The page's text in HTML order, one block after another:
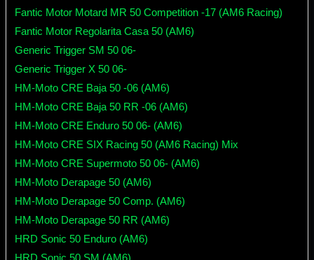
Fantic Motor Motard MR 50 Competition -17 (AM6 Racing)
Fantic Motor Regolarita Casa 50 (AM6)
Generic Trigger SM 50 06-
Generic Trigger X 50 06-
HM-Moto CRE Baja 50 -06 (AM6)
HM-Moto CRE Baja 50 RR -06 (AM6)
HM-Moto CRE Enduro 50 06- (AM6)
HM-Moto CRE SIX Racing 50 (AM6 Racing) Mix
HM-Moto CRE Supermoto 50 06- (AM6)
HM-Moto Derapage 50 (AM6)
HM-Moto Derapage 50 Comp. (AM6)
HM-Moto Derapage 50 RR (AM6)
HRD Sonic 50 Enduro (AM6)
HRD Sonic 50 SM (AM6)